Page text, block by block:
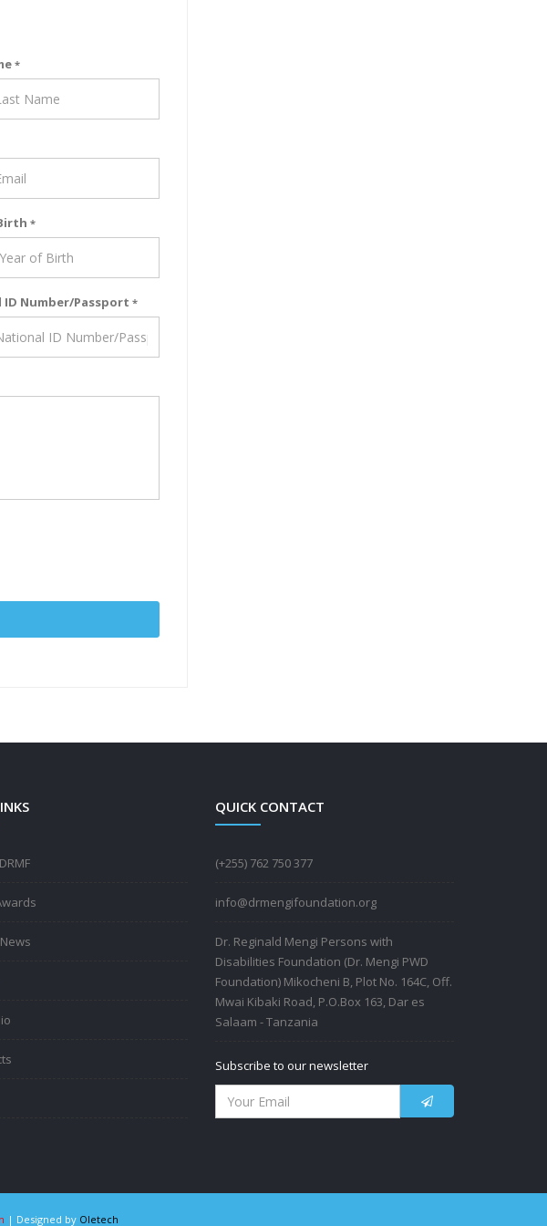
*
*
Number/Passport *
QUICK CONTACT
(+255) 762 750 377
info@drmengifoundation.org
Dr. Reginald Mengi Persons with
Disabilities Foundation (Dr. Mengi PWD
Foundation) Mikocheni B, Plot No. 164C, Off.
Mwai Kibaki Road, P.O.Box 163, Dar es
Salaam - Tanzania
Subscribe to our newsletter
| Designed by Oletech